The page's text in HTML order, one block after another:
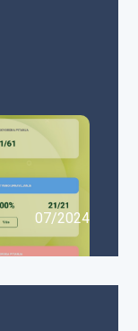
07/2024